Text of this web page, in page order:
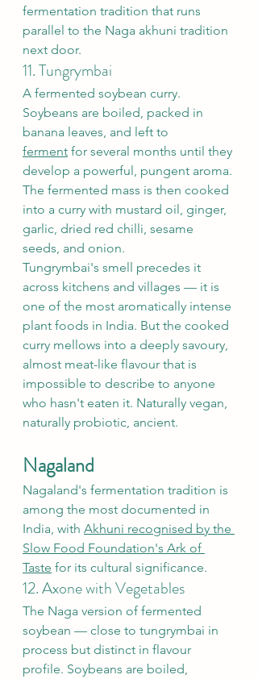
fermentation tradition that runs
parallel to the Naga akhuni tradition
next door.
11. Tungrymbai
A fermented soybean curry.
Soybeans are boiled, packed in
banana leaves, and left to
ferment for several months until they
develop a powerful, pungent aroma.
The fermented mass is then cooked
into a curry with mustard oil, ginger,
garlic, dried red chilli, sesame
seeds, and onion.
Tungrymbai's smell precedes it
across kitchens and villages — it is
one of the most aromatically intense
plant foods in India. But the cooked
curry mellows into a deeply savoury,
almost meat-like flavour that is
impossible to describe to anyone
who hasn't eaten it. Naturally vegan,
naturally probiotic, ancient.
Nagaland
Nagaland's fermentation tradition is
among the most documented in
India, with Akhuni recognised by the
Slow Food Foundation's Ark of
Taste for its cultural significance.
12. Axone with Vegetables
The Naga version of fermented
soybean — close to tungrymbai in
process but distinct in flavour
profile. Soybeans are boiled,